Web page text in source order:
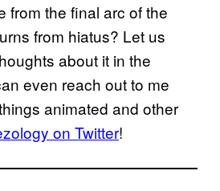
from the final arc of the
from hiatus? Let us
about it in the
even reach out to me
animated and other
on Twitter!